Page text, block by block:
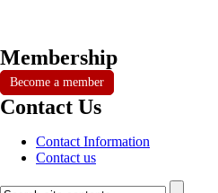
Membership
Become a member
Contact Us
Contact Information
Contact us